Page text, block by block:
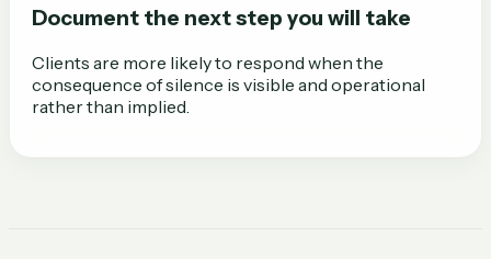
Document the next step you will take
Clients are more likely to respond when the
consequence of silence is visible and operational
rather than implied.